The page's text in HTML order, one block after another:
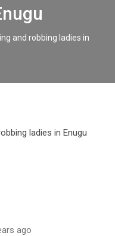
and robbing ladies in
ago